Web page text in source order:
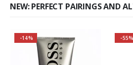
NEW: PERFECT PAIRINGS AND
Buy 2 together and
save even MORE!
-14% -55%